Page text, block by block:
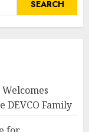
DEVCO Family